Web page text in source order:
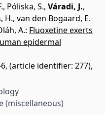
, Póliska, S., Váradi, J.,
H., van den Bogaard, E.
A.: Fluoxetine exerts
epidermal
6, (article identifier: 277),
(miscellaneous)